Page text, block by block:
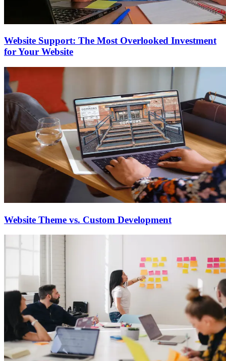
Website Support: The Most Overlooked Investment
for Your Website
Website Theme vs. Custom Development